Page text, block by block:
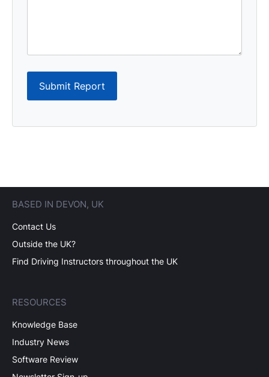
Submit Report
BASED IN DEVON, UK
Contact Us
Outside the UK?
Find Driving Instructors throughout the UK
RESOURCES
Knowledge Base
Industry News
Software Review